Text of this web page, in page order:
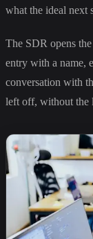
what the ideal next
The SDR opens
entry with a name,
conversation with
left off, without the